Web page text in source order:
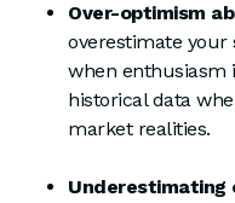
Over-optimism
overestimate your
when enthusiasm
historical data
market realities.
Underestimating